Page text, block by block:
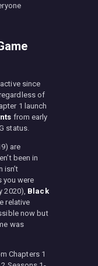
since
of
1 launch
from early
status.
are
been in
isn’t
you were
2020), Black
relative
now but
was
Chapters 1